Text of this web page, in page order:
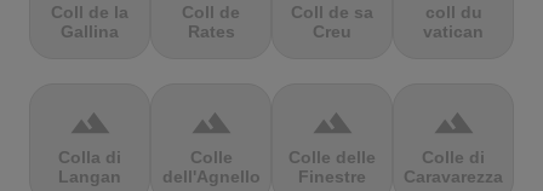
Coll de la
Gallina
Coll de
Rates
Coll de sa
Creu
coll du
vatican
terrain
Colla di
Langan
terrain
Colle
dell'Agnello
terrain
Colle delle
Finestre
terrain
Colle di
Caravarezza